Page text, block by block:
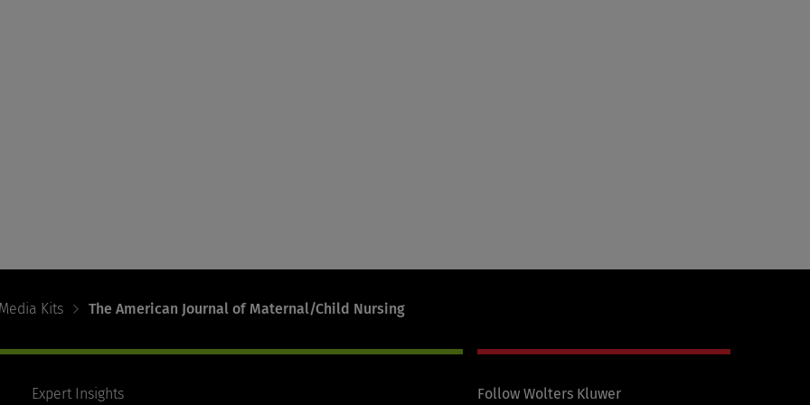
Media Kits The American Journal of Maternal/Child Nursing
Expert Insights Follow Wolters Kluwer